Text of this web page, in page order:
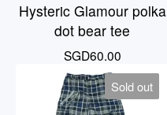
Hysteric Glamour polka
dot bear tee
SGD60.00
Sold out